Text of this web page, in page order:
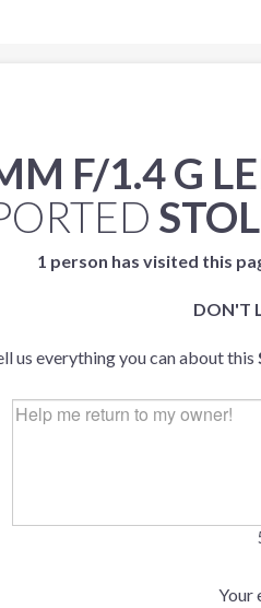
F/1.4 G
1 person has visited this
DON'T
us everything you can about this
Your